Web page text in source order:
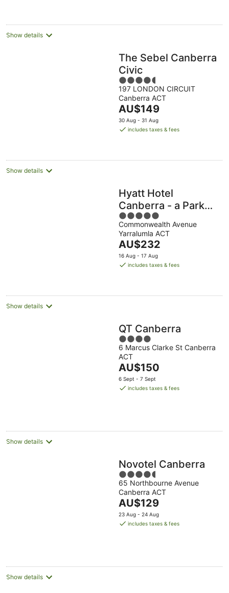
Show details
The Sebel Canberra
Civic
4.5
out
of
5
197 LONDON CIRCUIT
Canberra ACT
The
price
is
night
AU$149
30 Aug - 31 Aug
includes taxes & fees
Show details
Hyatt Hotel
Canberra - a Park
Hyatt
5
out
of
5
Commonwealth Avenue
Yarralumla ACT
The
price
is
night
AU$232
16 Aug - 17 Aug
includes taxes & fees
Show details
QT Canberra
4
out
of
5
6 Marcus Clarke St Canberra
ACT
The
price
is
AU$150
6 Sept - 7 Sept
includes taxes & fees
Show details
Novotel Canberra
4.5
out
of
5
65 Northbourne Avenue
Canberra ACT
The
price
is
AU$129
23 Aug - 24 Aug
includes taxes & fees
Show details